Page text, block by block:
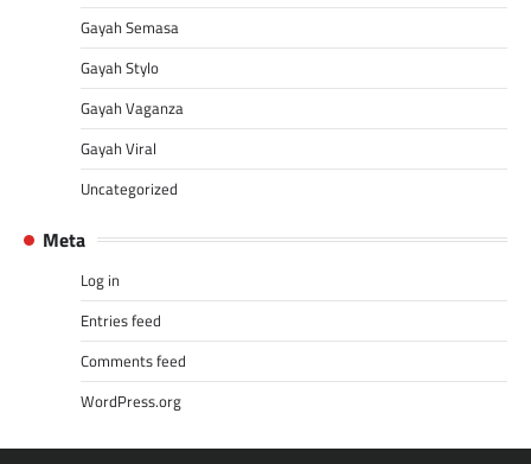
Gayah Semasa
Gayah Stylo
Gayah Vaganza
Gayah Viral
Uncategorized
Meta
Log in
Entries feed
Comments feed
WordPress.org